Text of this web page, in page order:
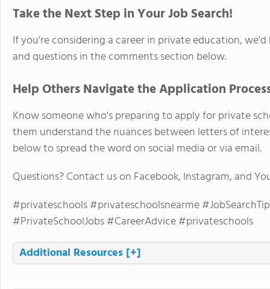
Take the Next Step in Your Job Search!
If you're considering a career in private education,
and questions in the comments section below.
Help Others Navigate the Application
Know someone who's preparing to apply for private
them understand the nuances between letters of
below to spread the word on social media or via email.
Questions? Contact us on Facebook, Instagram, and
#privateschools #privateschoolsnearme
#PrivateSchoolJobs #CareerAdvice #privateschools
Additional Resources [+]